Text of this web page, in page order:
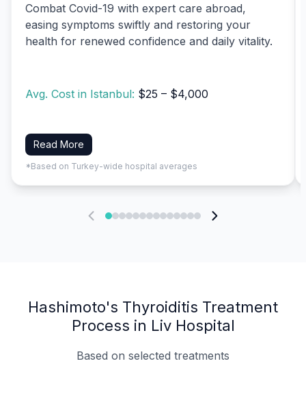
Combat Covid-19 with expert care abroad,
easing symptoms swiftly and restoring your
health for renewed confidence and daily vitality.
Avg. Cost in Istanbul: $25 – $4,000
Read More
*Based on Turkey-wide hospital averages
Hashimoto's Thyroiditis Treatment
Process in Liv Hospital
Based on selected treatments